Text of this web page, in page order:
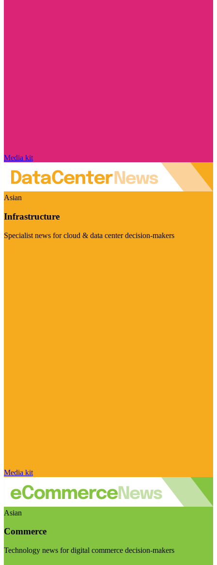
Media kit
Asian
Infrastructure
Specialist news for cloud & data center decision-makers
Media kit
Asian
Commerce
Technology news for digital commerce decision-makers